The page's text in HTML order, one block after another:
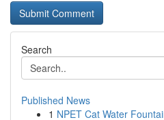
Search
Published News
1 NPET Cat Water